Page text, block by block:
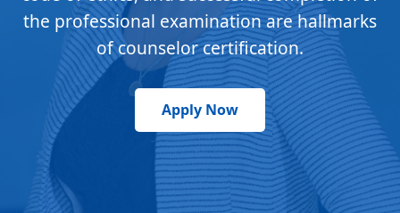
the professional examination are hallmarks
of counselor certification.
Apply Now